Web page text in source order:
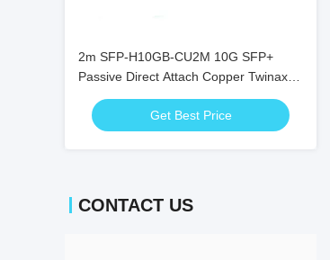
2m SFP-H10GB-CU2M 10G SFP+
Passive Direct Attach Copper Twinax
DAC Cable
Get Best Price
CONTACT US